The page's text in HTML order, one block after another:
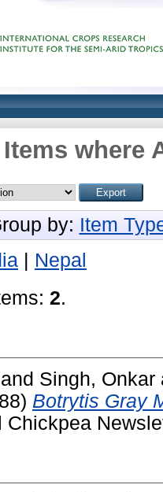
Items where
by: Item
Nepal
2.
and Singh, Onkar
Botrytis Gray
Chickpea